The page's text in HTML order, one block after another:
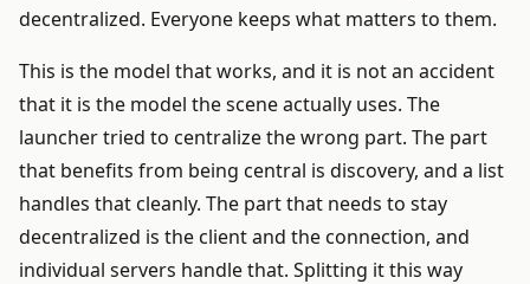
decentralized. Everyone keeps what matters to them.
This is the model that works, and it is not an accident
that it is the model the scene actually uses. The
launcher tried to centralize the wrong part. The part
that benefits from being central is discovery, and a list
handles that cleanly. The part that needs to stay
decentralized is the client and the connection, and
individual servers handle that. Splitting it this way